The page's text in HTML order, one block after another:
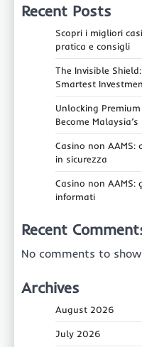
Recent Posts
Scopri i migliori
pratica e consigli
The Invisible
Smartest
Unlocking
Become
Casino non AAMS:
in sicurezza
Casino non
informati
Recent
No comments to
Archives
August 2026
July 2026